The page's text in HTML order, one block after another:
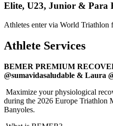
Elite, U23, Junior & Para
Athletes enter via World
Athlete Services
BEMER PREMIUM
@sumavidasaludable & Laura
Maximize your physiological
during the 2026 Europe Triathlon
Banyoles.